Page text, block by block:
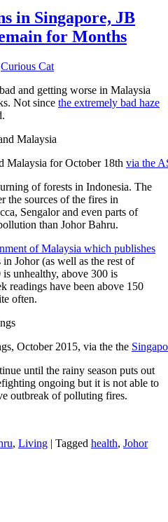
in Singapore, JB
for Months
Curious Cat
and getting worse in Malaysia
Not since the extremely bad haze
Malaysia for October 18th via the
of forests in Indonesia. The
the sources of the fires in
Sengalor and even parts of
than Johor Bahru.
of Malaysia which publishes
Johor (as well as the rest of
unhealthy, above 300 is
readings have been above 150
often.
October 2015, via the the
until the rainy season puts out
ongoing but it is not able to
outbreak of polluting fires.
, Living | Tagged health, Johor